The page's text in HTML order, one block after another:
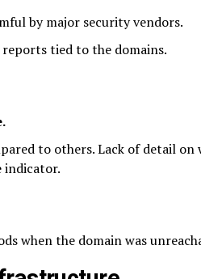
by major security vendors.
tied to the domains.
to others. Lack of detail on
indicator.
when the domain was